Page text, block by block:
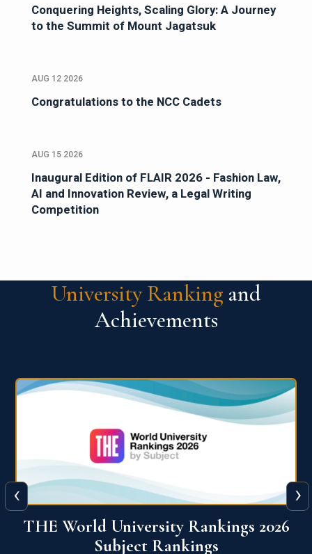
Conquering Heights, Scaling Glory: A Journey
to the Summit of Mount Jagatsuk
AUG 12 2026
Congratulations to the NCC Cadets
AUG 15 2026
Inaugural Edition of FLAIR 2026 - Fashion Law,
AI and Innovation Review, a Legal Writing
Competition
University Ranking and
Achievements
QS World University Ranking 2026
‹ ›